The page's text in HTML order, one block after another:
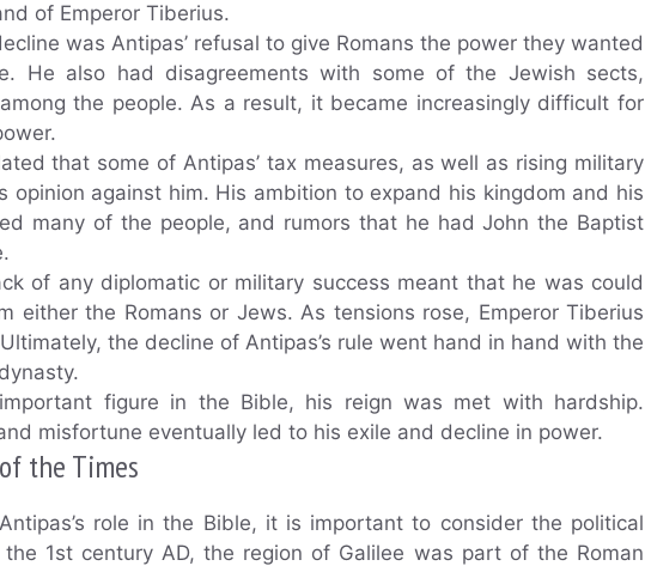
of Emperor Tiberius.
was Antipas’ refusal to give Romans the power they wanted
He also had disagreements with some of the Jewish sects,
the people. As a result, it became increasingly difficult for
that some of Antipas’ tax measures, as well as rising military
opinion against him. His ambition to expand his kingdom and his
many of the people, and rumors that he had John the Baptist
of any diplomatic or military success meant that he was could
either the Romans or Jews. As tensions rose, Emperor Tiberius
the decline of Antipas’s rule went hand in hand with the
figure in the Bible, his reign was met with hardship.
misfortune eventually led to his exile and decline in power.
the Times
role in the Bible, it is important to consider the political
1st century AD, the region of Galilee was part of the Roman